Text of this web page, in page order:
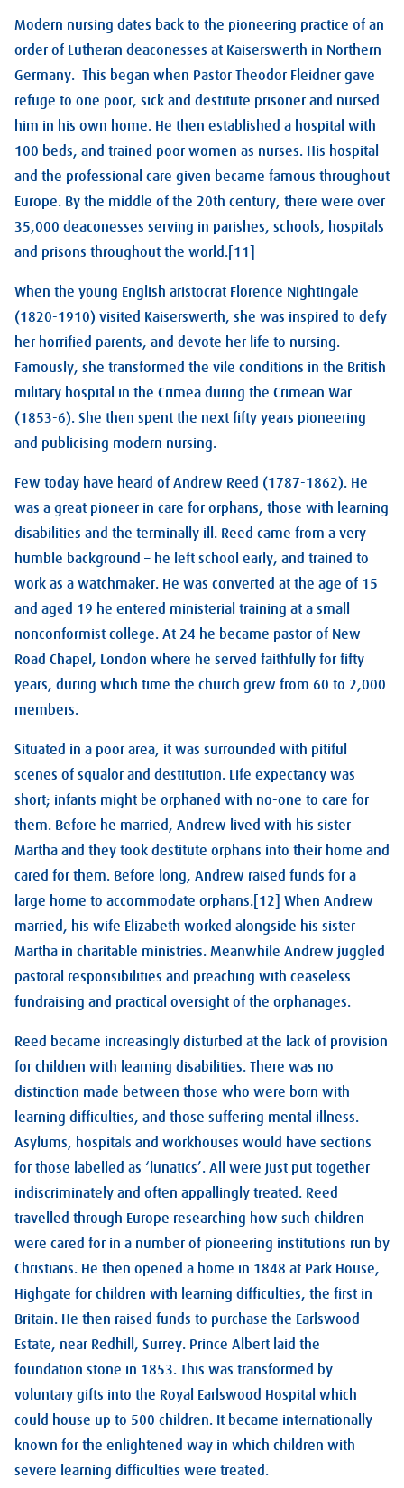
Modern nursing dates back to the pioneering practice of an
order of Lutheran deaconesses at Kaiserswerth in Northern
Germany. This began when Pastor Theodor Fleidner gave
refuge to one poor, sick and destitute prisoner and nursed
him in his own home. He then established a hospital with
100 beds, and trained poor women as nurses. His hospital
and the professional care given became famous throughout
Europe. By the middle of the 20th century, there were over
35,000 deaconesses serving in parishes, schools, hospitals
and prisons throughout the world.[11]
When the young English aristocrat Florence Nightingale
(1820-1910) visited Kaiserswerth, she was inspired to defy
her horrified parents, and devote her life to nursing.
Famously, she transformed the vile conditions in the British
military hospital in the Crimea during the Crimean War
(1853-6). She then spent the next fifty years pioneering
and publicising modern nursing.
Few today have heard of Andrew Reed (1787-1862). He
was a great pioneer in care for orphans, those with learning
disabilities and the terminally ill. Reed came from a very
humble background – he left school early, and trained to
work as a watchmaker. He was converted at the age of 15
and aged 19 he entered ministerial training at a small
nonconformist college. At 24 he became pastor of New
Road Chapel, London where he served faithfully for fifty
years, during which time the church grew from 60 to 2,000
members.
Situated in a poor area, it was surrounded with pitiful
scenes of squalor and destitution. Life expectancy was
short; infants might be orphaned with no-one to care for
them. Before he married, Andrew lived with his sister
Martha and they took destitute orphans into their home and
cared for them. Before long, Andrew raised funds for a
large home to accommodate orphans.[12] When Andrew
married, his wife Elizabeth worked alongside his sister
Martha in charitable ministries. Meanwhile Andrew juggled
pastoral responsibilities and preaching with ceaseless
fundraising and practical oversight of the orphanages.
Reed became increasingly disturbed at the lack of provision
for children with learning disabilities. There was no
distinction made between those who were born with
learning difficulties, and those suffering mental illness.
Asylums, hospitals and workhouses would have sections
for those labelled as ‘lunatics’. All were just put together
indiscriminately and often appallingly treated. Reed
travelled through Europe researching how such children
were cared for in a number of pioneering institutions run by
Christians. He then opened a home in 1848 at Park House,
Highgate for children with learning difficulties, the first in
Britain. He then raised funds to purchase the Earlswood
Estate, near Redhill, Surrey. Prince Albert laid the
foundation stone in 1853. This was transformed by
voluntary gifts into the Royal Earlswood Hospital which
could house up to 500 children. It became internationally
known for the enlightened way in which children with
severe learning difficulties were treated.